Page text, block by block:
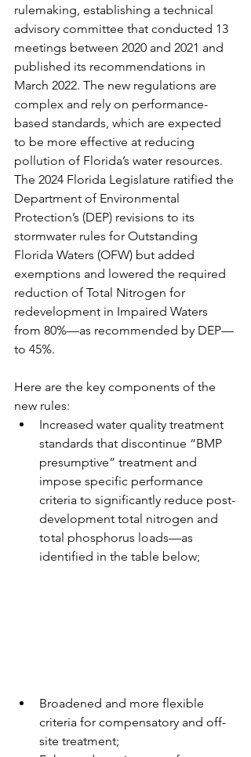
rulemaking, establishing a technical
advisory committee that conducted 13
meetings between 2020 and 2021 and
published its recommendations in
March 2022. The new regulations are
complex and rely on performance-
based standards, which are expected
to be more effective at reducing
pollution of Florida’s water resources.
The 2024 Florida Legislature ratified the
Department of Environmental
Protection’s (DEP) revisions to its
stormwater rules for Outstanding
Florida Waters (OFW) but added
exemptions and lowered the required
reduction of Total Nitrogen for
redevelopment in Impaired Waters
from 80%—as recommended by DEP—
to 45%.
Here are the key components of the
new rules:
Increased water quality treatment
standards that discontinue “BMP
presumptive” treatment and
impose specific performance
criteria to significantly reduce post-
development total nitrogen and
total phosphorus loads—as
identified in the table below;
Broadened and more flexible
criteria for compensatory and off-
site treatment;